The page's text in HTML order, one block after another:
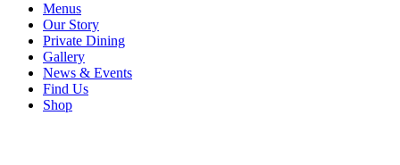
Menus
Our Story
Private Dining
Gallery
News & Events
Find Us
Shop